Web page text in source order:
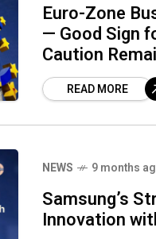
Euro-Zone
— Good Sign
Caution
READ MORE
NEWS 9 months
Samsung’s
Innovation